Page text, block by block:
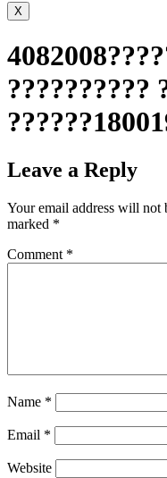
X
??????????
Leave a Reply
Your email address will not
marked *
Comment *
Name *
Email *
Website